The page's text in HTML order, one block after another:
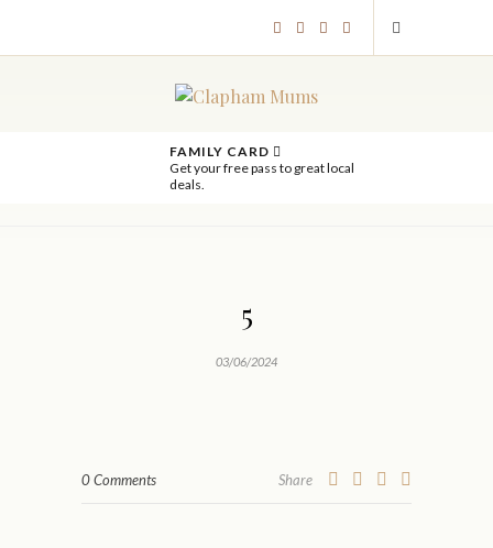
FAMILY CARD
Get your free pass to great local
deals.
5
03/06/2024
0 Comments Share